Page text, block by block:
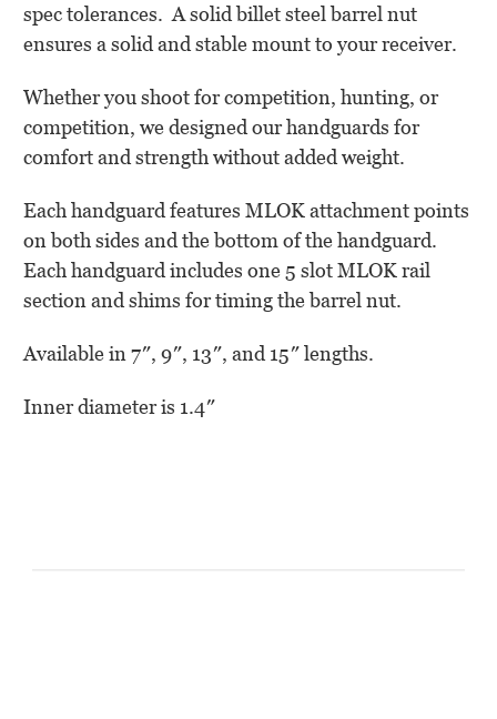
spec tolerances. A solid billet steel barrel nut
ensures a solid and stable mount to your receiver.
Whether you shoot for competition, hunting, or
competition, we designed our handguards for
comfort and strength without added weight.
Each handguard features MLOK attachment points
on both sides and the bottom of the handguard.
Each handguard includes one 5 slot MLOK rail
section and shims for timing the barrel nut.
Available in 7″, 9″, 13″, and 15″ lengths.
Inner diameter is 1.4″